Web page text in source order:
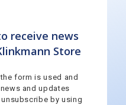
receive news
Store
form is used and
and updates
by using